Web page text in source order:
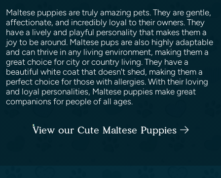
Maltese puppies are truly amazing pets. They are gentle,
affectionate, and incredibly loyal to their owners. They
have a lively and playful personality that makes them a
joy to be around. Maltese pups are also highly adaptable
and can thrive in any living environment, making them a
great choice for city or country living. They have a
beautiful white coat that doesn't shed, making them a
perfect choice for those with allergies. With their loving
and loyal personalities, Maltese puppies make great
companions for people of all ages.
View our Cute Maltese Puppies